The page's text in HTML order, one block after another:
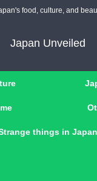
food, culture, and
Japan Unveiled
things in Japan